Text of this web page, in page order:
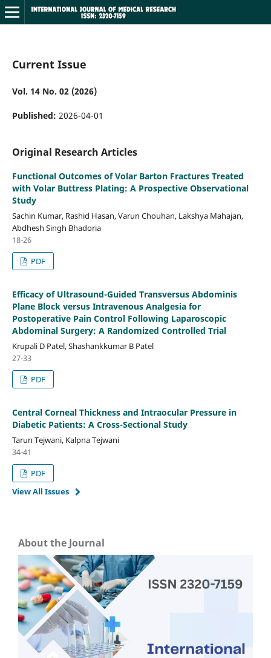
Current Issue
Vol. 14 No. 02 (2026)
Published: 2026-04-01
Original Research Articles
Functional Outcomes of Volar Barton Fractures Treated
with Volar Buttress Plating: A Prospective Observational
Study
Sachin Kumar, Rashid Hasan, Varun Chouhan, Lakshya Mahajan,
Abdhesh Singh Bhadoria
18-26
PDF
Efficacy of Ultrasound-Guided Transversus Abdominis
Plane Block versus Intravenous Analgesia for
Postoperative Pain Control Following Laparoscopic
Abdominal Surgery: A Randomized Controlled Trial
Krupali D Patel, Shashankkumar B Patel
27-33
PDF
Central Corneal Thickness and Intraocular Pressure in
Diabetic Patients: A Cross-Sectional Study
Tarun Tejwani, Kalpna Tejwani
34-41
PDF
View All Issues
About the Journal